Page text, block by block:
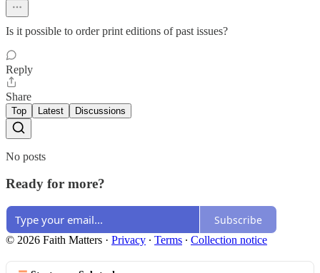
Is it possible to order print editions of past issues?
Reply
Share
Top Latest Discussions
No posts
Ready for more?
Subscribe
© 2026 Faith Matters · Privacy ∙ Terms ∙ Collection notice